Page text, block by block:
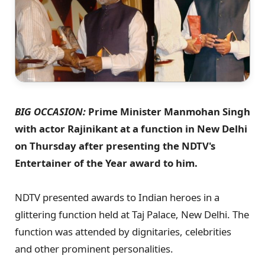
BIG OCCASION: Prime Minister Manmohan Singh
with actor Rajinikant at a function in New Delhi
on Thursday after presenting the NDTV's
Entertainer of the Year award to him.
NDTV presented awards to Indian heroes in a
glittering function held at Taj Palace, New Delhi. The
function was attended by dignitaries, celebrities
and other prominent personalities.